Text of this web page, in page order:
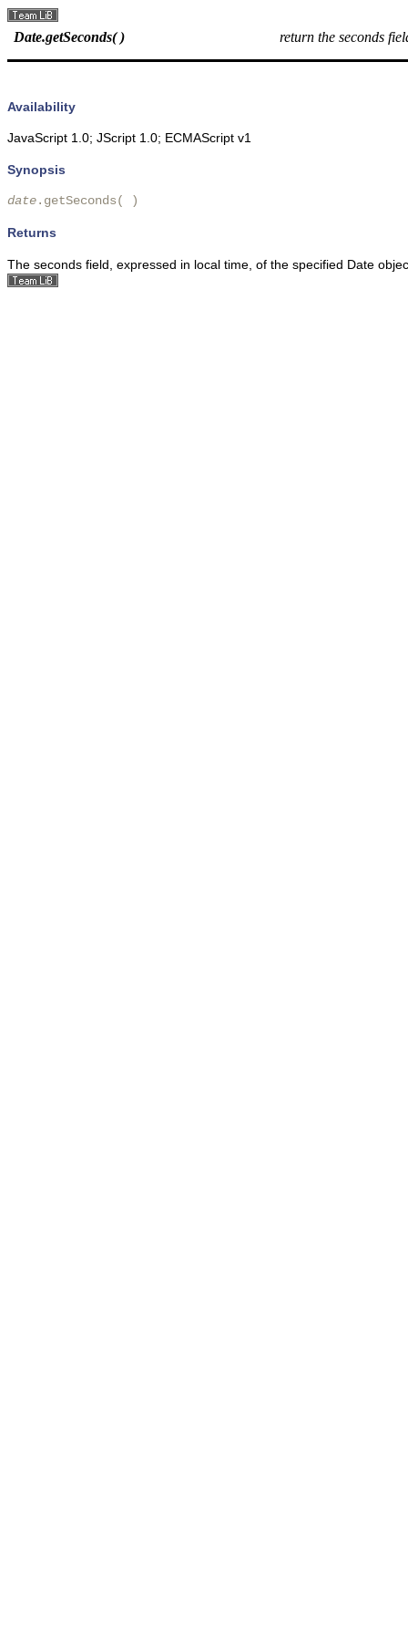
Date.getSeconds( ) return the seconds
Availability
JavaScript 1.0; JScript 1.0; ECMAScript v1
Synopsis
date.getSeconds( )
Returns
The seconds field, expressed in local time, of the specified Date